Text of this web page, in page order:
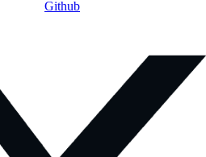
Github